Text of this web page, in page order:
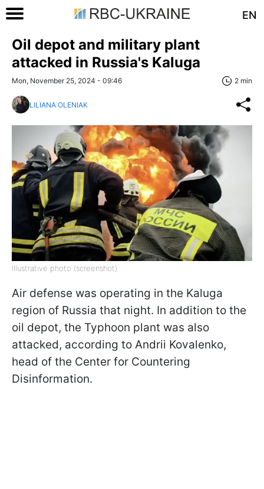
EN
Oil depot and military plant
attacked in Russia's Kaluga
Mon, November 25, 2024 - 09:46 2 min
LILIANA OLENIAK
Illustrative photo (screenshot)
Air defense was operating in the Kaluga
region of Russia that night. In addition to the
oil depot, the Typhoon plant was also
attacked, according to Andrii Kovalenko,
head of the Center for Countering
Disinformation.